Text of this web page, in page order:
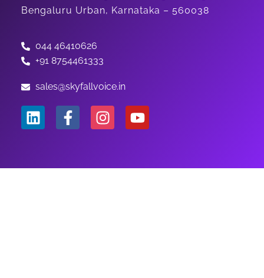
Bengaluru Urban, Karnataka – 560038
044 46410626
+91 8754461333
sales@skyfallvoice.in